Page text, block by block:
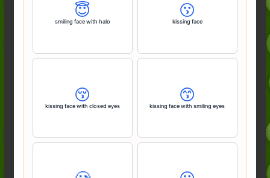
😇
smiling face with halo
😗
kissing face
😚
kissing face with closed eyes
😙
kissing face with smiling eyes